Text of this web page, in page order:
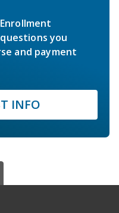
you
and payment
INFO